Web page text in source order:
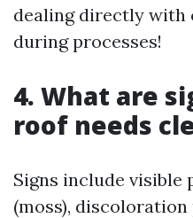
dealing directly with
during processes!
4. What are
roof needs
Signs include visible
(moss),